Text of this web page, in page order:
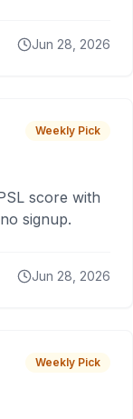
Jun 28, 2026
Weekly Pick
score with
signup.
Jun 28, 2026
Weekly Pick